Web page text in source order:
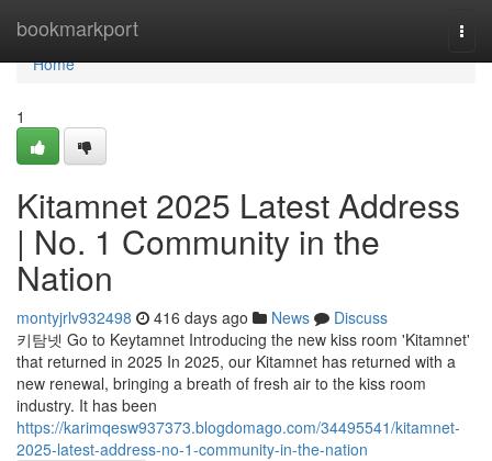
bookmarkport
Home
Home
1
Kitamnet 2025 Latest Address
| No. 1 Community in the
Nation
montyjrlv932498 416 days ago News
Discuss
키탐넷 Go to Keytamnet Introducing the new kiss room 'Kitamnet'
that returned in 2025 In 2025, our Kitamnet has returned with a
new renewal, bringing a breath of fresh air to the kiss room
industry. It has been
https://karimqesw937373.blogdomago.com/34495541/kitamnet-
2025-latest-address-no-1-community-in-the-nation